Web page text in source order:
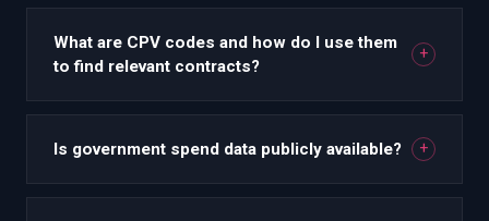
What are CPV codes and how do I use them
to find relevant contracts?
+
Is government spend data publicly available? +